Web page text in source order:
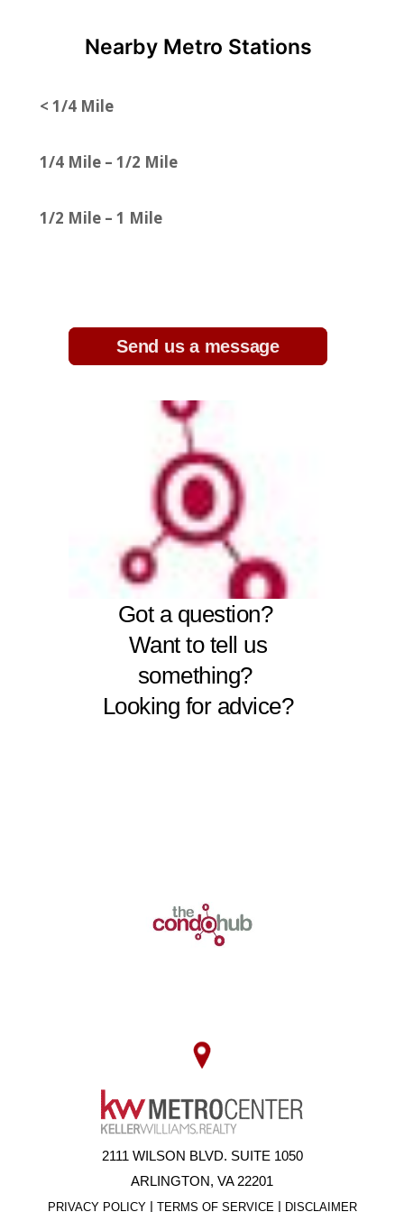
Nearby Metro Stations
< 1/4 Mile
1/4 Mile – 1/2 Mile
1/2 Mile – 1 Mile
2111 WILSON BLVD. SUITE 1050
ARLINGTON, VA 22201
PRIVACY POLICY| TERMS OF SERVICE | DISCLAIMER